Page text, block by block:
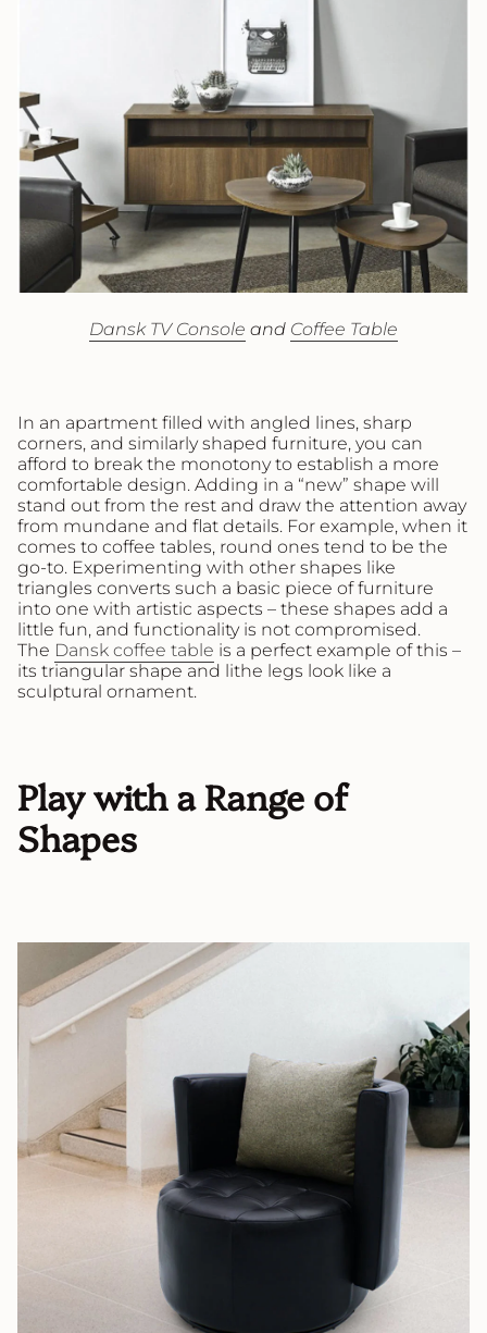
Dansk TV Console and Coffee Table
In an apartment filled with angled lines, sharp
corners, and similarly shaped furniture, you can
afford to break the monotony to establish a more
comfortable design. Adding in a “new” shape will
stand out from the rest and draw the attention away
from mundane and flat details. For example, when it
comes to coffee tables, round ones tend to be the
go-to. Experimenting with other shapes like
triangles converts such a basic piece of furniture
into one with artistic aspects – these shapes add a
little fun, and functionality is not compromised.
The Dansk coffee table is a perfect example of this –
its triangular shape and lithe legs look like a
sculptural ornament.
Play with a Range of
Shapes